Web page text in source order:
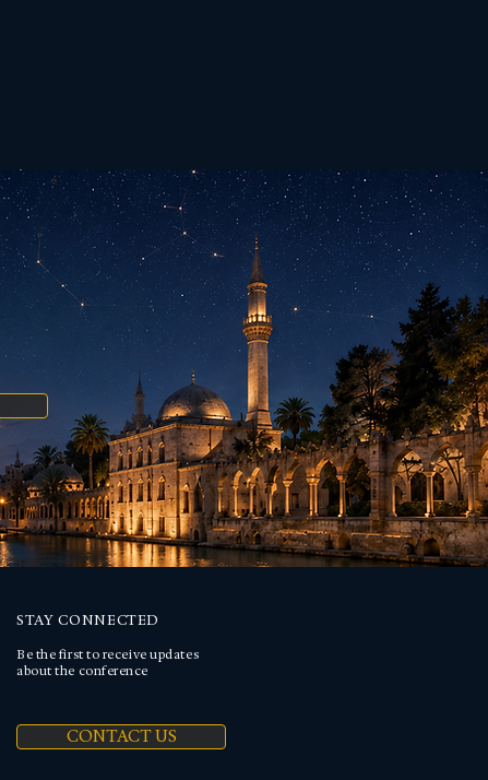
STAY CONNECTED
Be the first to receive updates
about the conference
CONTACT US